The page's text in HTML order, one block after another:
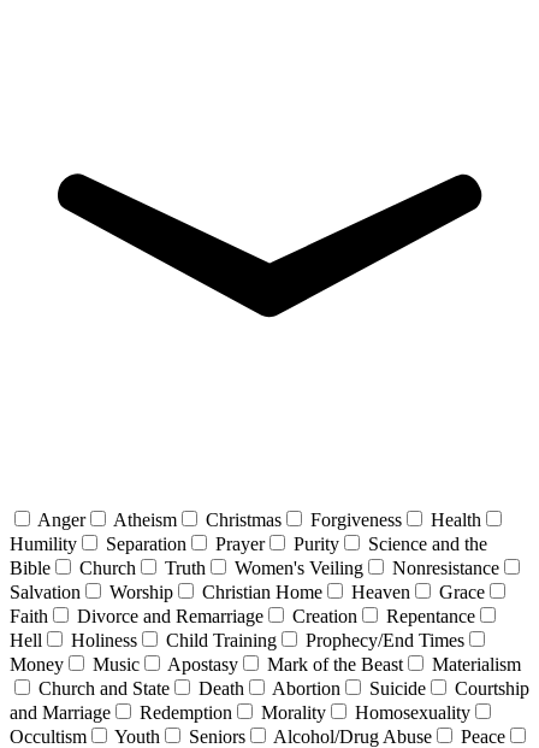
Anger Atheism Christmas Forgiveness
Health
Humility
Separation Prayer Purity
Science and the
Bible
Church Truth Women's Veiling
Nonresistance
Salvation
Worship Christian Home Heaven
Grace
Faith
Divorce and Remarriage Creation
Repentance
Hell
Holiness Child Training
Prophecy/End Times
Money
Music Apostasy Mark of the Beast
Materialism
Church and State
Death Abortion Suicide
Courtship
and Marriage
Redemption Morality
Homosexuality
Occultism
Youth Seniors Alcohol/Drug Abuse
Peace